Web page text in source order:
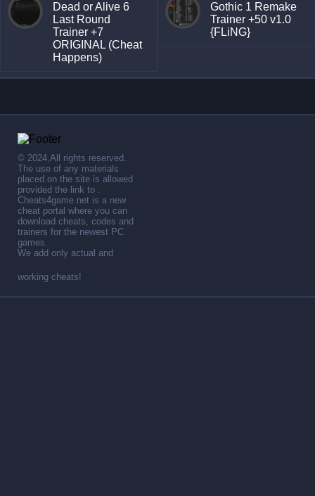
Dead or Alive 6
Last Round
Trainer +7
ORIGINAL (Cheat
Happens)
Gothic 1 Remake
Trainer +50 v1.0
{FLiNG}
© 2024,All rights reserved.
The use of any materials
placed on the site is allowed
provided the link to .
Cheats4game.net is a new
cheat portal where you can
download cheats, codes and
trainers for the newest PC
games.
We add only actual and
working cheats!